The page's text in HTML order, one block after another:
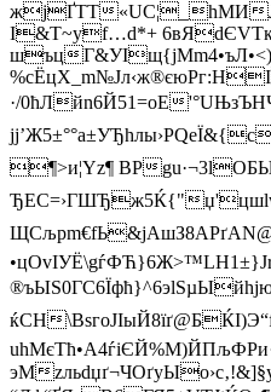
жјҐTT«U­С¦_hМИ
І&T~yf…d*+
шъц
·/0ћЛйn6Й51=оЕ
¶>и¦Yz¶ ВP
ЂEС=›ГШЂж5Ќ{"
ЩСљpm€
ќСH
эМ